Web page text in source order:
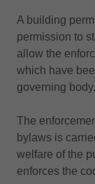
A building
permission to
allow the
which have
governing body.
The
bylaws is
welfare of the
enforces the